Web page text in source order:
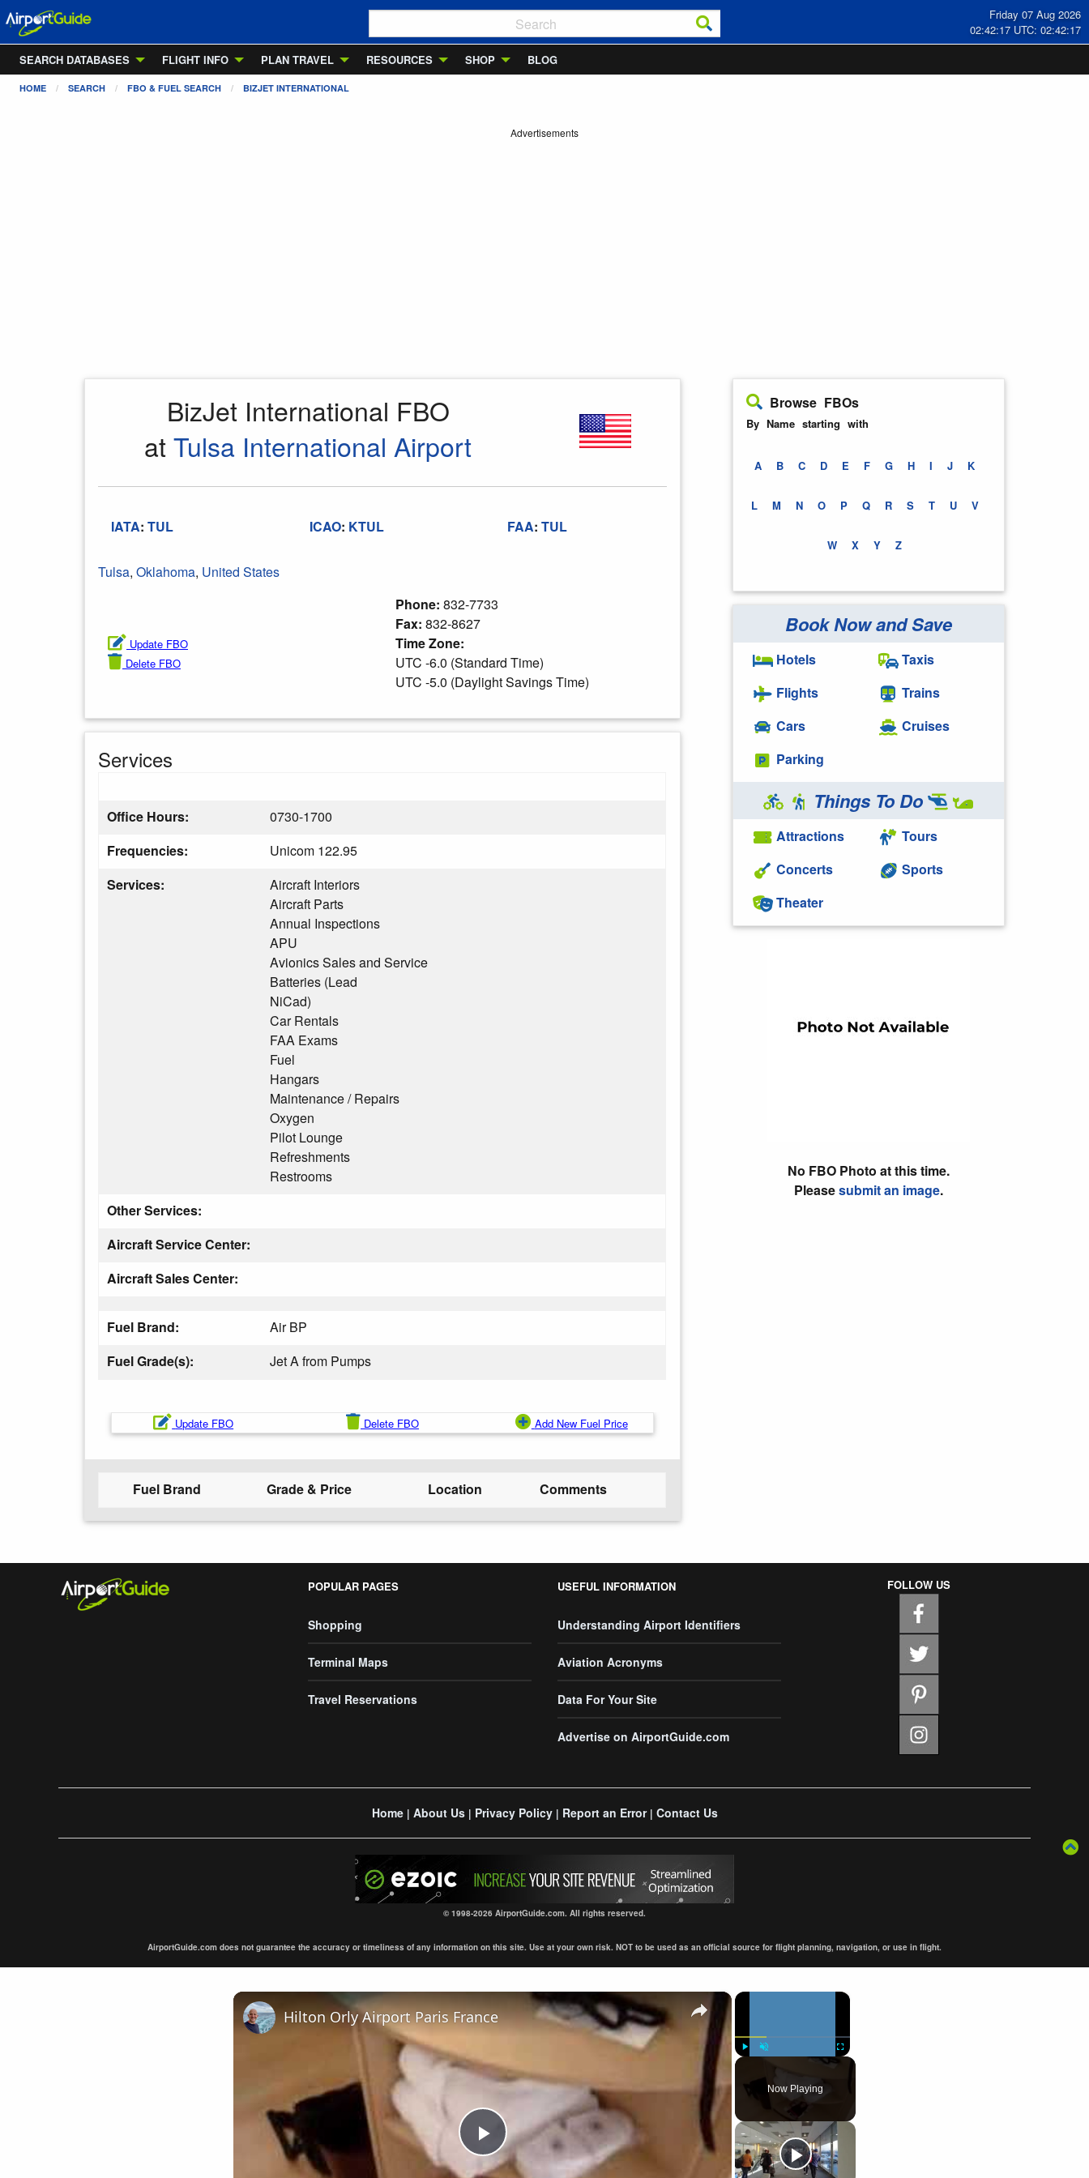
Friday 07 Aug 2026
02:42:18 UTC: 02:42:18
SEARCH DATABASES
FLIGHT INFO PLAN TRAVEL RESOURCES SHOP BLOG
HOME SEARCH FBO & FUEL SEARCH BIZJET INTERNATIONAL
Advertisements
BizJet International FBO
atTulsa International Airport
IATA: TUL ICAO: KTUL FAA:TUL
Tulsa, Oklahoma, United States
Update FBO
Delete FBO
Phone: 832-7733
Fax: 832-8627
Time Zone:
UTC -6.0 (Standard Time)
UTC -5.0 (Daylight Savings Time)
Services
Office Hours:
0730-1700
Frequencies:
Unicom 122.95
Services:
Aircraft Interiors
Aircraft Parts
Annual Inspections
APU
Avionics Sales and Service
Batteries (Lead
NiCad)
Car Rentals
FAA Exams
Fuel
Hangars
Maintenance / Repairs
Oxygen
Pilot Lounge
Refreshments
Restrooms
Other Services:
Aircraft Service Center:
Aircraft Sales Center:
Fuel Brand:
Air BP
Fuel Grade(s):
Jet A from Pumps
Update FBO Delete FBO Add New Fuel Price
Fuel Brand Grade & Price Location Comments
Browse FBOs
By Name starting with
A B C D E F G H I J K
L M N O P Q R S T U V
W X Y Z
Book Now and Save
Hotels
Flights
Cars
Parking
Taxis
Trains
Cruises
Things To Do
Attractions
Concerts
Theater
Tours
Sports
No FBO Photo at this time.
Pleasesubmit an image.
POPULAR PAGES
Shopping
Terminal Maps
Travel Reservations
USEFUL INFORMATION
Understanding Airport Identifiers
Aviation Acronyms
Data For Your Site
Advertise on AirportGuide.com
FOLLOW US
Home| About Us| Privacy Policy| Report an Error| Contact Us
© 1998-2026 AirportGuide.com. All rights reserved.
AirportGuide.com does not guarantee the accuracy or timeliness of any information on this site. Use at your own risk. NOT to be used as an official source for flight planning, navigation, or use in flight.
×
Fullscreen
Now Playing
×
Play
Hilton Orly Airport Paris France